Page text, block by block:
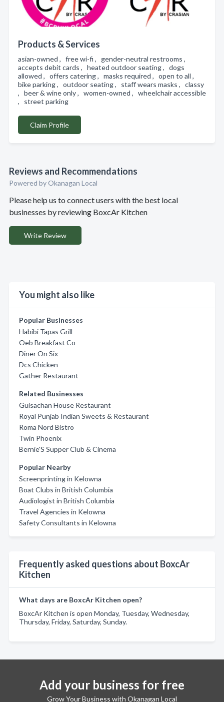
Products & Services
asian-owned , free wi-fi , gender-neutral restrooms ,
accepts debit cards , heated outdoor seating , dogs
allowed , offers catering , masks required , open to all ,
bike parking , outdoor seating , staff wears masks , classy
, beer & wine only , women-owned , wheelchair accessible
, street parking
Claim Profile
Reviews and Recommendations
Powered by Okanagan Local
Please help us to connect users with the best local
businesses by reviewing BoxcAr Kitchen
Write Review
You might also like
Popular Businesses
Habibi Tapas Grill
Oeb Breakfast Co
Diner On Six
Dcs Chicken
Gather Restaurant
Related Businesses
Guisachan House Restaurant
Royal Punjab Indian Sweets & Restaurant
Roma Nord Bistro
Twin Phoenix
Bernie'S Supper Club & Cinema
Popular Nearby
Screenprinting in Kelowna
Boat Clubs in British Columbia
Audiologist in British Columbia
Travel Agencies in Kelowna
Safety Consultants in Kelowna
Frequently asked questions about BoxcAr
Kitchen
What days are BoxcAr Kitchen open?
BoxcAr Kitchen is open Monday, Tuesday, Wednesday,
Thursday, Friday, Saturday, Sunday.
Add your business for free
Grow Your Business with Okanagan Local